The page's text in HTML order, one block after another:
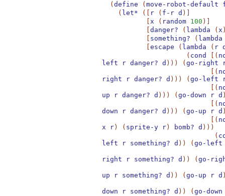
( define ( move-robot-default
( let* ( r ( f-r d )
x ( random 100 )
danger? ( lambda ( x
something? ( lambda
escape ( lambda ( r
( cond (
left
r danger? d ) ) ) ( go-right
(
right
r danger? d ) ) ) ( go-left
(
up
r danger? d ) ) ) ( go-down r d
(
down
r danger? d ) ) ) ( go-up r d
(
x
r ) ( sprite-y r ) bomb? d ) ) )
(
left
r something? d ) ) ( go-left
right r something? d ) ) ( go-
up r something? d ) ) ( go-up r d
down r something? d ) ) ( go-down